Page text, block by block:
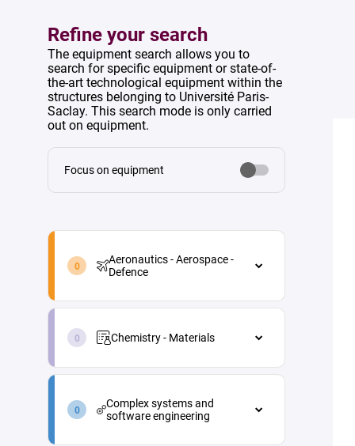
Refine your search
The equipment search allows you to
search for specific equipment or state-of-
the-art technological equipment within the
structures belonging to Université Paris-
Saclay. This search mode is only carried
out on equipment.
Focus on equipment
aeronautics-
defence-
Aeronautics - Aerospace -
Defence
Energy
Materials and processes
Vehicle and equipment
chemistry-
materials-
Chemistry - Materials
Green chemistry
complex-
and-
software-
engineering-
Complex systems and
software engineering